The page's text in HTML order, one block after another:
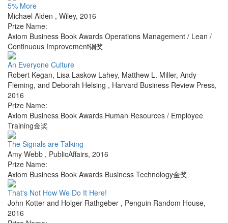
5% More
Michael Alden , Wiley, 2016
Prize Name:
Axiom Business Book Awards Operations Management / Lean /
Continuous Improvement铜奖
An Everyone Culture
Robert Kegan, Lisa Laskow Lahey, Matthew L. Miller, Andy
Fleming, and Deborah Helsing , Harvard Business Review Press,
2016
Prize Name:
Axiom Business Book Awards Human Resources / Employee
Training金奖
The Signals are Talking
Amy Webb , PublicAffairs, 2016
Prize Name:
Axiom Business Book Awards Business Technology金奖
That's Not How We Do It Here!
John Kotter and Holger Rathgeber , Penguin Random House,
2016